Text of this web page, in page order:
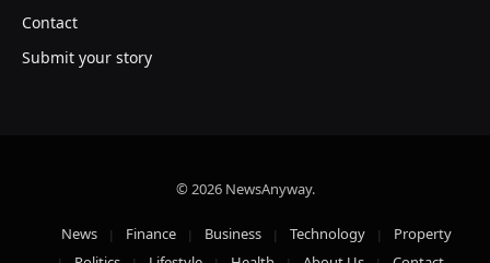
Contact
Submit your story
© 2026 NewsAnyway.
News Finance Business Technology
Property